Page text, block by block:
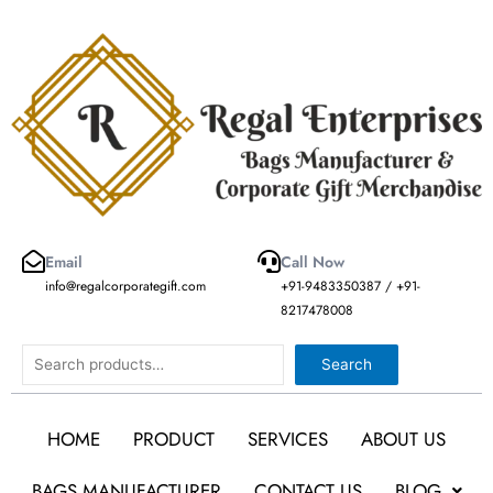
Email
info@regalcorporategift.com
Call Now
+91-9483350387 / +91-
8217478008
Search Search
HOME PRODUCT SERVICES
ABOUT US